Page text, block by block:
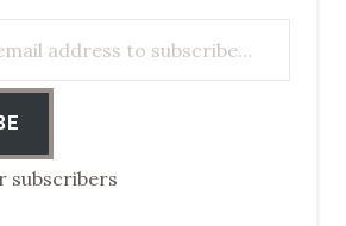
subscribers